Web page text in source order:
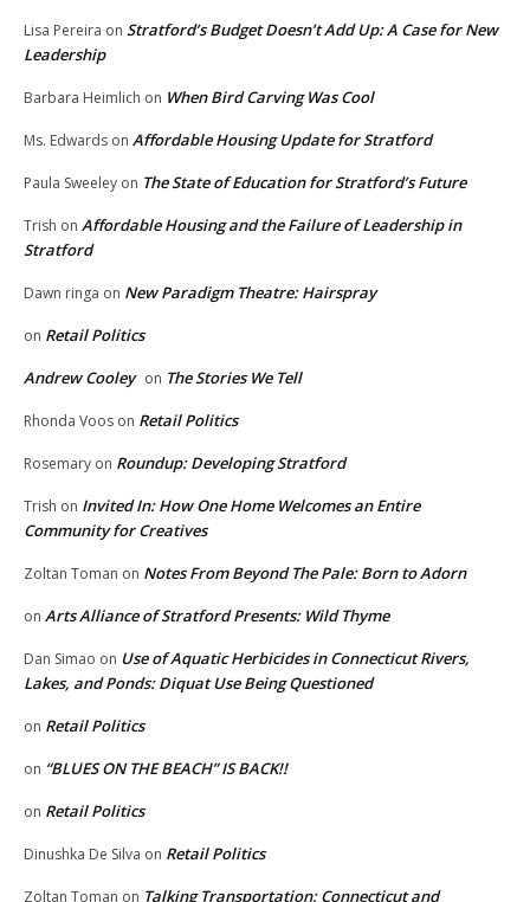
Lisa Pereira on Stratford’s Budget Doesn’t Add Up: A Case for New
Leadership
Barbara Heimlich on When Bird Carving Was Cool
Ms. Edwards on Affordable Housing Update for Stratford
Paula Sweeley on The State of Education for Stratford’s Future
Trish on Affordable Housing and the Failure of Leadership in
Stratford
Dawn ringa on New Paradigm Theatre: Hairspray
on Retail Politics
Andrew Cooley on The Stories We Tell
Rhonda Voos on Retail Politics
Rosemary on Roundup: Developing Stratford
Trish on Invited In: How One Home Welcomes an Entire
Community for Creatives
Zoltan Toman on Notes From Beyond The Pale: Born to Adorn
on Arts Alliance of Stratford Presents: Wild Thyme
Dan Simao on Use of Aquatic Herbicides in Connecticut Rivers,
Lakes, and Ponds: Diquat Use Being Questioned
on Retail Politics
on “BLUES ON THE BEACH” IS BACK!!
on Retail Politics
Dinushka De Silva on Retail Politics
Zoltan Toman on Talking Transportation: Connecticut and